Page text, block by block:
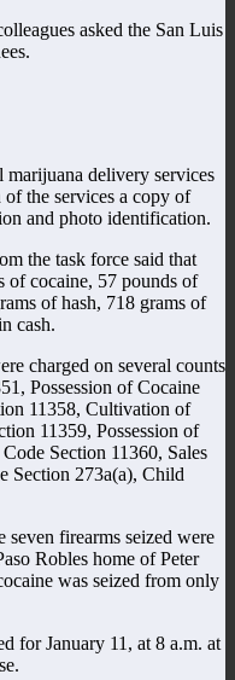
asked the San Luis
delivery services
the services a copy of
and photo identification.
the task force said that
of cocaine, 57 pounds of
of hash, 718 grams of
cash.
charged on several counts
Possession of Cocaine
11358, Cultivation of
11359, Possession of
Section 11360, Sales
Section 273a(a), Child
firearms seized were
Robles home of Peter
was seized from only
for January 11, at 8 a.m. at